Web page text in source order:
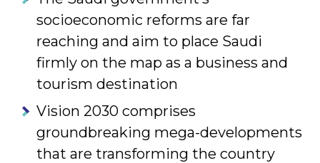
socioeconomic reforms are far
reaching and aim to place Saudi
firmly on the map as a business and
tourism destination
Vision 2030 comprises
groundbreaking mega-developments
that are transforming the country